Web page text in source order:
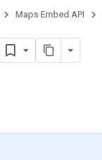
Maps Embed API